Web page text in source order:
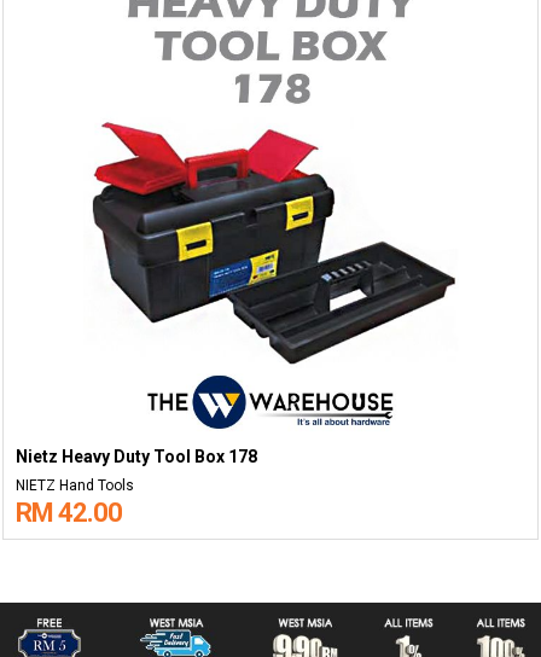
Nietz Heavy Duty Tool Box 178
NIETZ Hand Tools
RM 42.00